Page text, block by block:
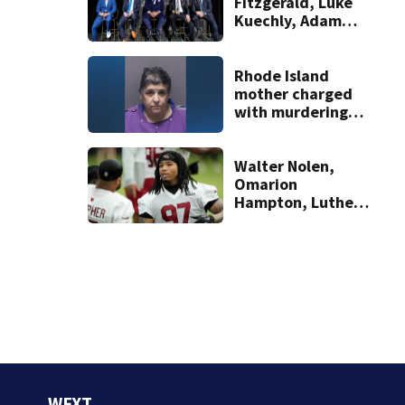
Kuechly, Adam
the Hall of Fame
Rhode Island
mother charged
with murdering
police say
Walter Nolen,
Omarion
Hampton, Luther